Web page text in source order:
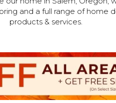
and a full range of home
products & services.